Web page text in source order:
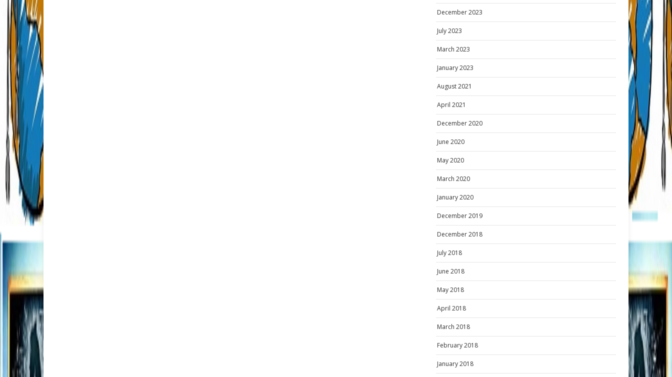
December 2023
July 2023
March 2023
January 2023
August 2021
April 2021
December 2020
June 2020
May 2020
March 2020
January 2020
December 2019
December 2018
July 2018
June 2018
May 2018
April 2018
March 2018
February 2018
January 2018